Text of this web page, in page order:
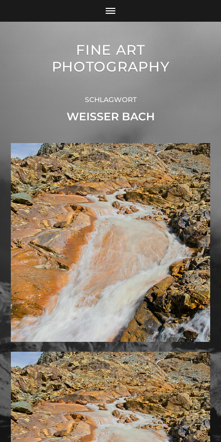
FINE ART
PHOTOGRAPHY
SCHLAGWORT
WEISSER BACH